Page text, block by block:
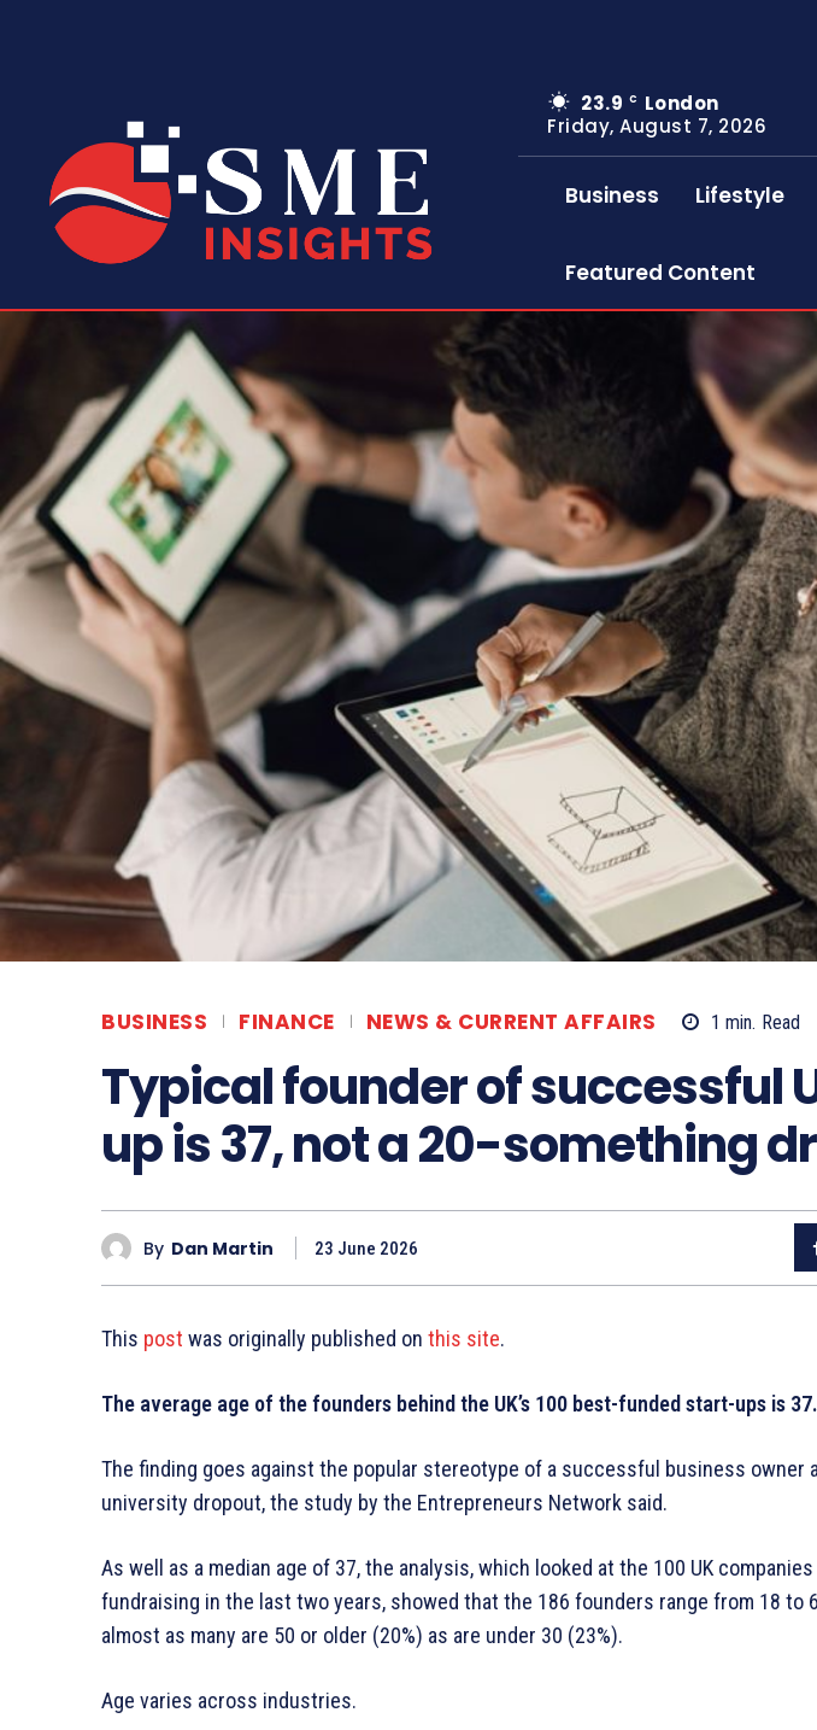
23.9 C
London
Friday, August 7, 2026
Business Lifestyle
Featured Content
BUSINESS FINANCE NEWS & CURRENT AFFAIRS 1 min. Read
Typical founder of successful
up is 37, not a 20-something
By Dan Martin 23 June 2026
This post was originally published on this site.
The average age of the founders behind the UK’s 100 best-funded start-ups is 37.
The finding goes against the popular stereotype of a successful business owner
university dropout, the study by the Entrepreneurs Network said.
As well as a median age of 37, the analysis, which looked at the 100 UK
fundraising in the last two years, showed that the 186 founders range from 18 to
almost as many are 50 or older (20%) as are under 30 (23%).
Age varies across industries.